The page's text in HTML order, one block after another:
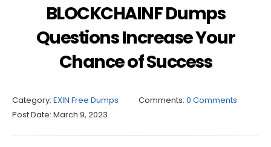
BLOCKCHAINF Dumps
Questions Increase Your
Chance of Success
Category: EXIN Free Dumps Comments: 0 Comments
Post Date: March 9, 2023